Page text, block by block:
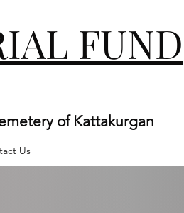
FUND
of Kattakurgan
Us